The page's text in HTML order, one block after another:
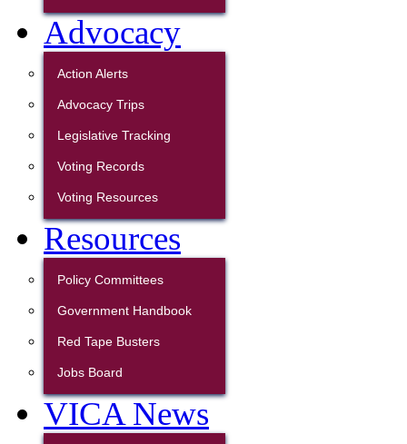
Advocacy
Action Alerts
Advocacy Trips
Legislative Tracking
Voting Records
Voting Resources
Resources
Policy Committees
Government Handbook
Red Tape Busters
Jobs Board
VICA News